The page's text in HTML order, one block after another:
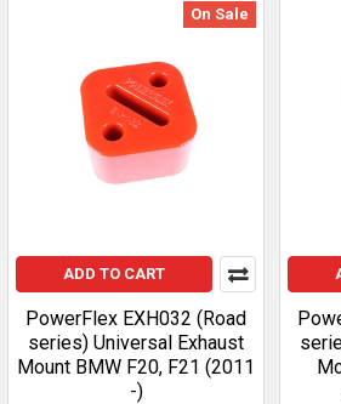
On Sale
ADD TO CART
PowerFlex EXH032 (Road
series) Universal Exhaust
Mount BMW F20, F21 (2011
-)